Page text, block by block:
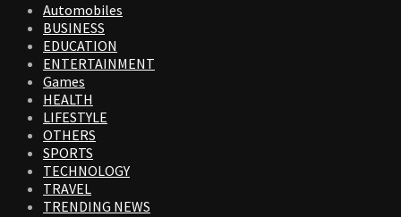
Automobiles
BUSINESS
EDUCATION
ENTERTAINMENT
Games
HEALTH
LIFESTYLE
OTHERS
SPORTS
TECHNOLOGY
TRAVEL
TRENDING NEWS